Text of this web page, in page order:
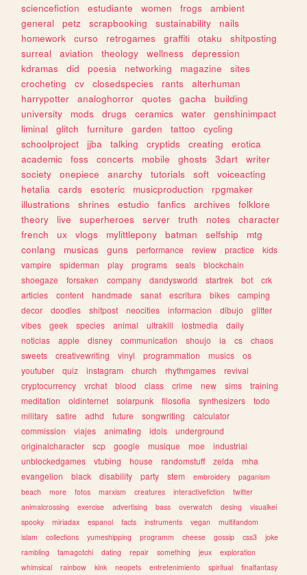
sciencefiction
estudiante women frogs
ambient
general
petz scrapbooking sustainability
nails
homework
curso retrogames graffiti otaku
shitposting
surreal
aviation theology wellness
depression
kdramas
did poesia networking magazine
sites
crocheting
cv closedspecies rants
alterhuman
harrypotter
analoghorror quotes gacha
building
university
mods drugs ceramics water
genshinimpact
liminal
glitch furniture garden tattoo
cycling
schoolproject
jjba talking cryptids creating
erotica
academic
foss concerts mobile ghosts 3dart
writer
society
onepiece anarchy tutorials soft
voiceacting
hetalia
cards esoteric musicproduction
rpgmaker
illustrations
shrines estudio fanfics archives
folklore
theory
live superheroes server truth notes
character
french
ux vlogs mylittlepony batman selfship
mtg
conlang
musicas guns performance review practice
kids
vampire
spiderman play programs seals
blockchain
shoegaze
forsaken company dandysworld startrek bot
crk
articles
content handmade sanat escritura bikes
camping
decor
doodles shitpost neocities informacion dibujo
glitter
vibes
geek species animal ultrakill lostmedia
daily
noticias
apple disney communication shoujo ia cs
chaos
sweets
creativewriting vinyl programmation musics
os
youtuber
quiz instagram church rhythmgames
revival
cryptocurrency
vrchat blood class crime new sims
training
meditation
oldinternet solarpunk filosofia synthesizers
todo
military
satire adhd future songwriting
calculator
commission
viajes animating idols
underground
originalcharacter
scp google musique moe
industrial
unblockedgames
vtubing house randomstuff zelda
mha
evangelion
black disability party stem embroidery
paganism
beach
more fotos marxism creatures interactivefiction
twitter
animalcrossing
exercise advertising bass overwatch desing
visualkei
spooky
miriadax espanol facts instruments vegan
multifandom
islam
collections yumeshipping programm cheese gossip css3
joke
rambling
tamagotchi dating repair something jeux
exploration
whimsical
rainbow kink neopets entretenimiento spiritual finalfantasy